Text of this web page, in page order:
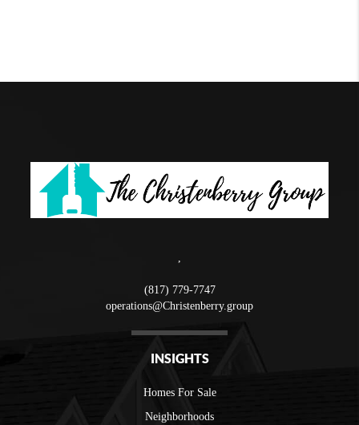
(817) 779-7747
operations@Christenberry.group
INSIGHTS
Homes For Sale
Neighborhoods